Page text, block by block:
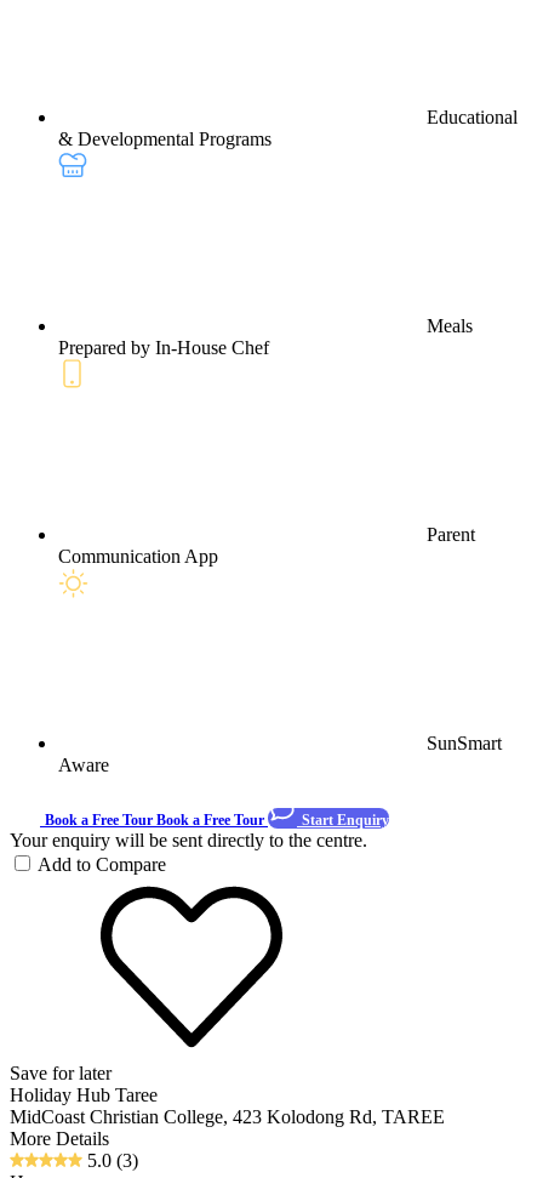
Educational
& Developmental Programs
Meals
Prepared by In-House Chef
Parent
Communication App
SunSmart
Aware
Book a Free Tour Book a Free Tour Start Enquiry
Your enquiry will be sent directly to the centre.
Add to Compare
Save for later
Holiday Hub Taree
MidCoast Christian College, 423 Kolodong Rd, TAREE
More Details
5.0 (3)